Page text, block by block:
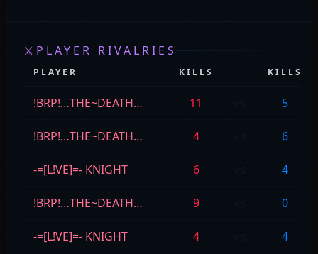
⚔ PLAYER RIVALRIES
PLAYER KILLS KILLS
!BRP!…THE~DEATH… 11 5
!BRP!…THE~DEATH… 4 6
-=[L!VE]=- KNIGHT 6 4
!BRP!…THE~DEATH… 9 0
-=[L!VE]=- KNIGHT 4 4